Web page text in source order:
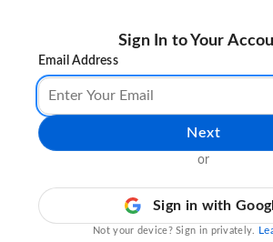
Sign In to Your
Email Address
Next
or
Sign in with
Not your device? Sign in privately.